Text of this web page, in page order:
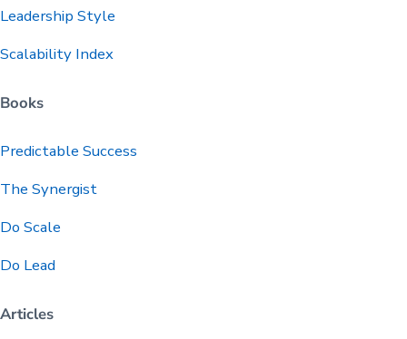
Leadership Style
Scalability Index
Books
PredictableSuccess
The Synergist
Do Scale
Do Lead
Articles